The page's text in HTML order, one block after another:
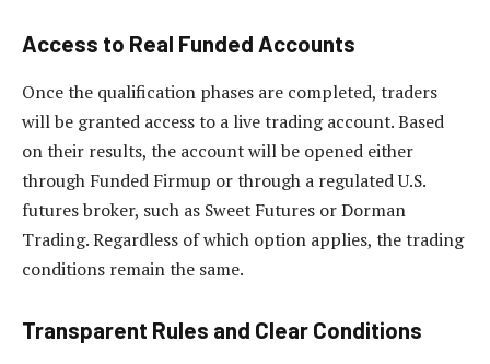
Access to Real Funded Accounts
Once the qualification phases are completed, traders
will be granted access to a live trading account. Based
on their results, the account will be opened either
through Funded Firmup or through a regulated U.S.
futures broker, such as Sweet Futures or Dorman
Trading. Regardless of which option applies, the trading
conditions remain the same.
Transparent Rules and Clear Conditions